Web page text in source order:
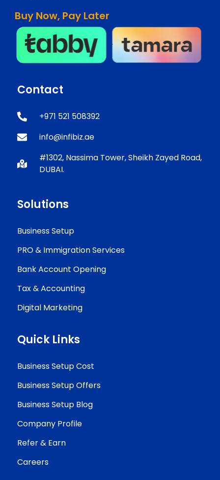
Buy Now, Pay Later
Contact
+971 521 508392
info@infibiz.ae
#1302, Nassima Tower, Sheikh Zayed Road,
DUBAI.
Solutions
Business Setup
PRO & Immigration Services
Bank Account Opening
Tax & Accounting
Digital Marketing
Quick Links
Business Setup Cost
Business Setup Offers
Business Setup Blog
Company Profile
Refer & Earn
Careers